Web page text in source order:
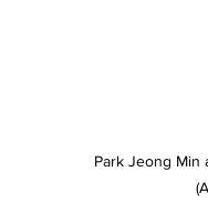
Park Jeong Min